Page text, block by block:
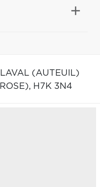
LAVAL (AUTEUIL)
H7K 3N4